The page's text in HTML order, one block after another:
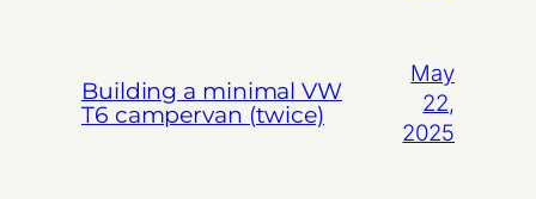
Building a minimal VW
T6 campervan (twice)
May
22,
2025